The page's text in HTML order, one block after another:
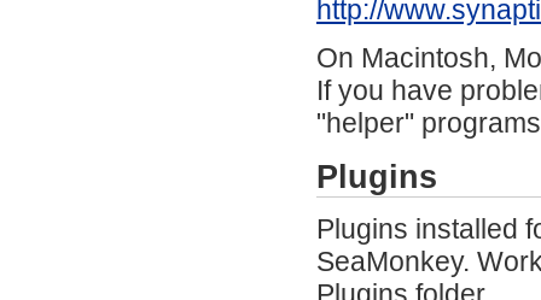
http://
On Macintosh,
If you have
"helper"
Plugins
Plugins installed
SeaMonkey.